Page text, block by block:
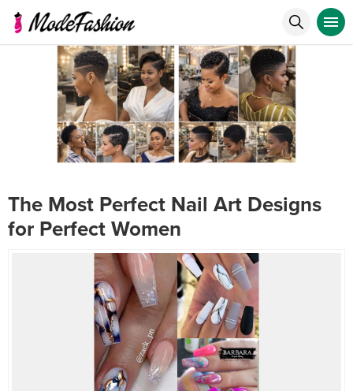
The Most Perfect Nail Art Designs
for Perfect Women